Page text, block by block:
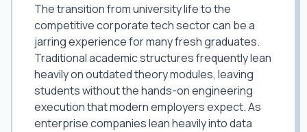
The transition from university life to the
competitive corporate tech sector can be a
jarring experience for many fresh graduates.
Traditional academic structures frequently lean
heavily on outdated theory modules, leaving
students without the hands-on engineering
execution that modern employers expect. As
enterprise companies lean heavily into data